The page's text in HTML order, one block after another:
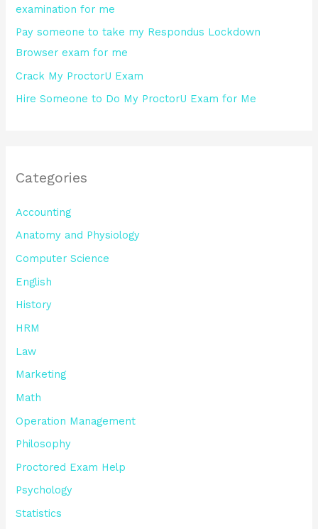
:examination for me
Pay someone to take my Respondus Lockdown
Browser exam for me
Crack My ProctorU Exam
Hire Someone to Do My ProctorU Exam for Me
Categories
Accounting
Anatomy and Physiology
Computer Science
English
History
HRM
Law
Marketing
Math
Operation Management
Philosophy
Proctored Exam Help
Psychology
Statistics